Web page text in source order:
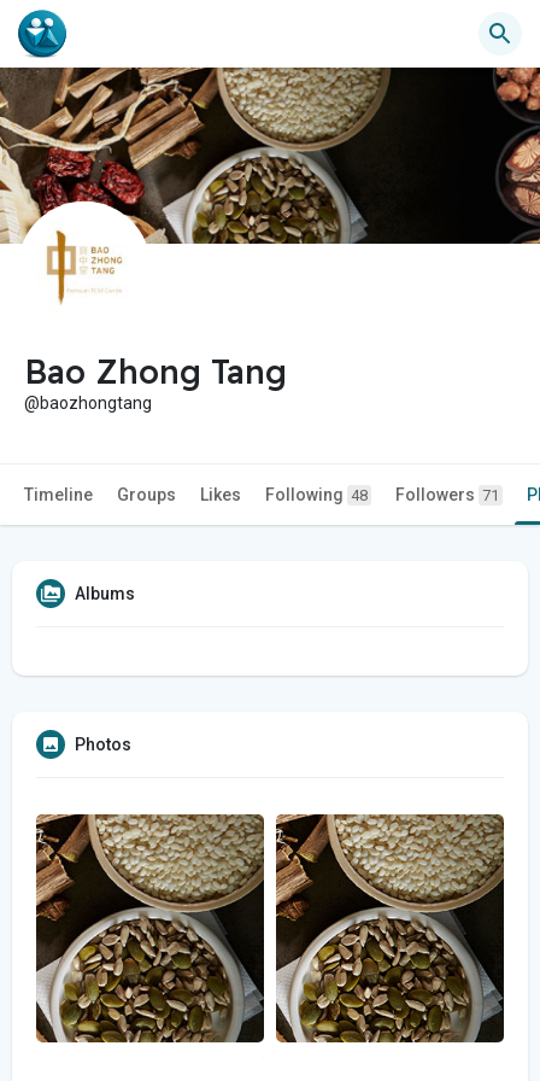
Bao Zhong Tang
@baozhongtang
Timeline Groups Likes Following 48 Followers 71
Albums
Photos